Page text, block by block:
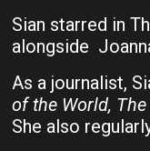
Sian starred in
alongside
As a journalist,
of the World,
She also